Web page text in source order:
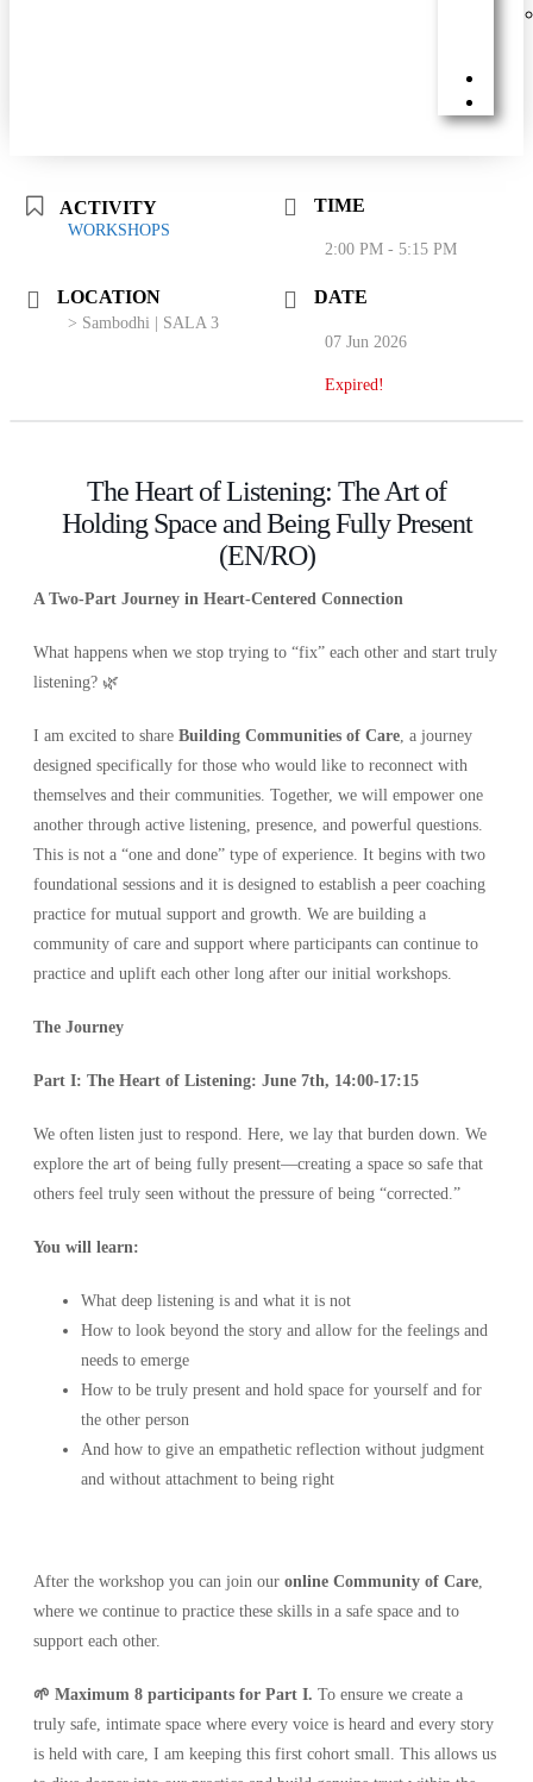
ACTIVITY
WORKSHOPS
TIME
2:00 PM - 5:15 PM
LOCATION
> Sambodhi | SALA 3
DATE
07 Jun 2026
Expired!
The Heart of Listening: The Art of
Holding Space and Being Fully Present
(EN/RO)
A Two-Part Journey in Heart-Centered Connection
What happens when we stop trying to “fix” each other and start truly
listening? 🌿
I am excited to share Building Communities of Care , a journey
designed specifically for those who would like to reconnect with
themselves and their communities. Together, we will empower one
another through active listening, presence, and powerful questions.
This is not a “one and done” type of experience. It begins with two
foundational sessions and it is designed to establish a peer coaching
practice for mutual support and growth. We are building a
community of care and support where participants can continue to
practice and uplift each other long after our initial workshops.
The Journey
Part I: The Heart of Listening: June 7th, 14:00-17:15
We often listen just to respond. Here, we lay that burden down. We
explore the art of being fully present—creating a space so safe that
others feel truly seen without the pressure of being “corrected.”
You will learn:
What deep listening is and what it is not
How to look beyond the story and allow for the feelings and
needs to emerge
How to be truly present and hold space for yourself and for
the other person
And how to give an empathetic reflection without judgment
and without attachment to being right
After the workshop you can join our online Community of Care
where we continue to practice these skills in a safe space and to
support each other.
🌱 Maximum 8 participants for Part I. To ensure we create a
truly safe, intimate space where every voice is heard and every story
is held with care, I am keeping this first cohort small. This allows us